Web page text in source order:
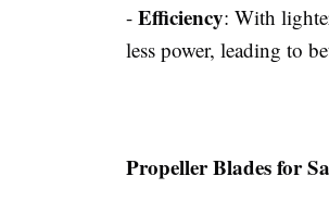
- Efficiency: With
less power, leading to
Propeller Blades for